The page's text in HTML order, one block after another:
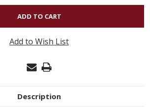
OF
PLASTIC
CROCHET
8MM
Add to Wish List
Description